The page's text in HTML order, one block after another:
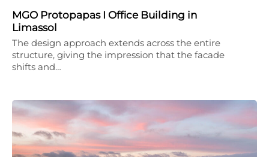
MGO Protopapas I Office Building in
Limassol
The design approach extends across the entire
structure, giving the impression that the facade
shifts and…